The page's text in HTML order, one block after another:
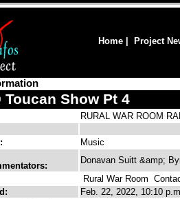
Home Project
Toucan Show Pt 4
RURAL WAR ROOM
Music
Donavan Suitt &amp;
Rural War Room
Feb. 22, 2022, 10:10